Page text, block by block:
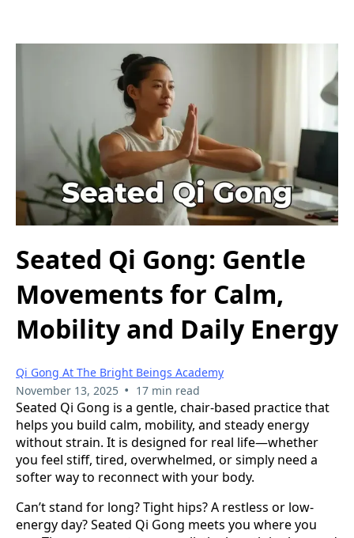
Seated Qi Gong: Gentle
Movements for Calm,
Mobility and Daily Energy
Qi Gong At The Bright Beings Academy
November 13, 2025 • 17 min read
Seated Qi Gong is a gentle, chair-based practice that
helps you build calm, mobility, and steady energy
without strain. It is designed for real life—whether
you feel stiff, tired, overwhelmed, or simply need a
softer way to reconnect with your body.
Can’t stand for long? Tight hips? A restless or low-
energy day? Seated Qi Gong meets you where you